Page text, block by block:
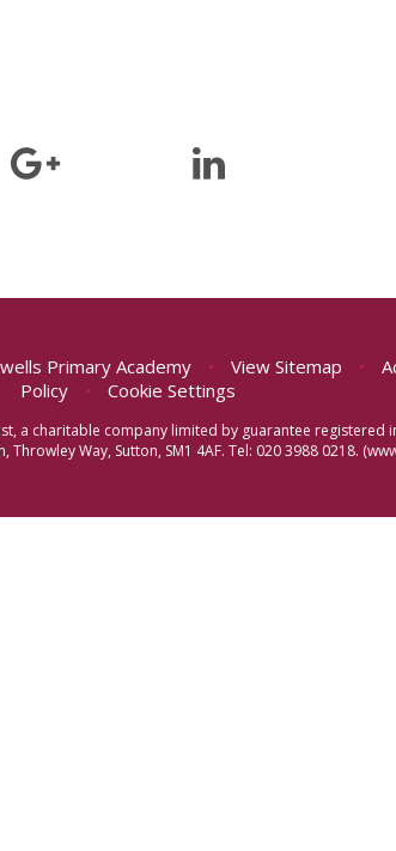
Primary Academy • View Sitemap •
Policy
• Cookie Settings
a charitable company limited by guarantee registered
Way, Sutton, SM1 4AF. Tel: 020 3988 0218.